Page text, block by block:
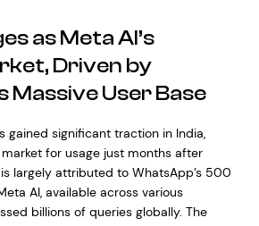
as Meta AI’s
Driven by
Massive User Base
gained significant traction in India,
for usage just months after
largely attributed to WhatsApp’s 500
AI, available across various
billions of queries globally. The